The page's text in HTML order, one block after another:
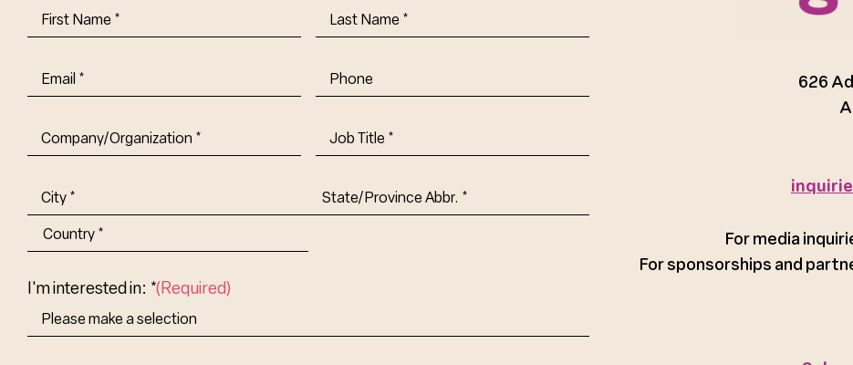
First
Name(Required)
Last
Name(Required)
Email(Required) Phone
Company/Organization (Required)
Job
Title-
Address
City
Abbr.
I'm interested in: *(Required)
626
For media
For sponsorships and